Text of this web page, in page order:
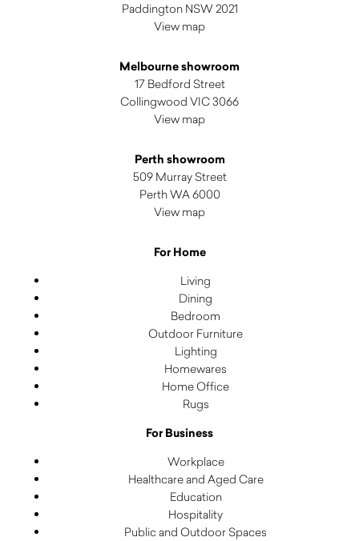
Paddington NSW 2021
View map
Melbourne showroom
17 Bedford Street
Collingwood VIC 3066
View map
Perth showroom
509 Murray Street
Perth WA 6000
View map
For Home
Living
Dining
Bedroom
Outdoor Furniture
Lighting
Homewares
Home Office
Rugs
For Business
Workplace
Healthcare and Aged Care
Education
Hospitality
Public and Outdoor Spaces